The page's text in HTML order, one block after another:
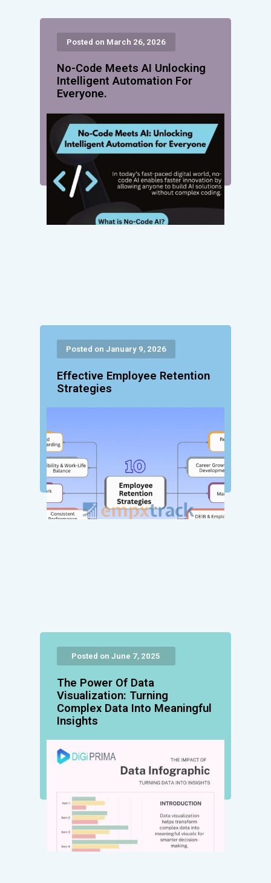
Posted on March 26, 2026
No-Code Meets AI Unlocking
Intelligent Automation For
Everyone.
Posted on January 9, 2026
Effective Employee Retention
Strategies
Posted on June 7, 2025
The Power Of Data
Visualization: Turning
Complex Data Into Meaningful
Insights